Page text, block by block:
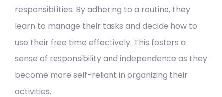
responsibilities. By adhering to a routine, they
learn to manage their tasks and decide how to
use their free time effectively. This fosters a
sense of responsibility and independence as they
become more self-reliant in organizing their
activities.